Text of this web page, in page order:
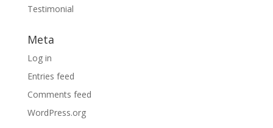
Testimonial
Meta
Log in
Entries feed
Comments feed
WordPress.org